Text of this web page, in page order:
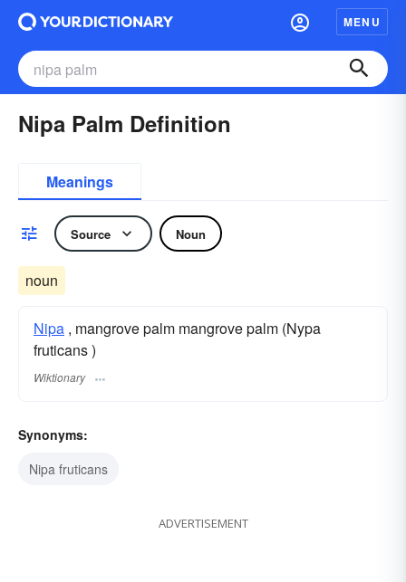
MENU
Nipa Palm Definition
Meanings
Source Noun
noun
Nipa , mangrove palm mangrove palm (Nypa
fruticans )
Wiktionary
Synonyms:
Nipa fruticans
ADVERTISEMENT